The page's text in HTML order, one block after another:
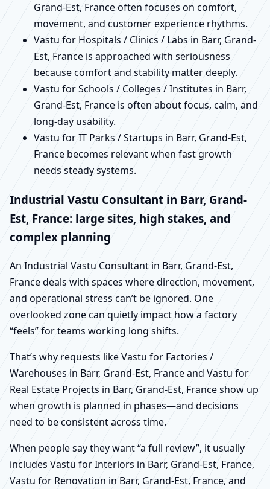
Grand-Est, France often focuses on comfort,
movement, and customer experience rhythms.
Vastu for Hospitals / Clinics / Labs in Barr, Grand-
Est, France is approached with seriousness
because comfort and stability matter deeply.
Vastu for Schools / Colleges / Institutes in Barr,
Grand-Est, France is often about focus, calm, and
long-day usability.
Vastu for IT Parks / Startups in Barr, Grand-Est,
France becomes relevant when fast growth
needs steady systems.
Industrial Vastu Consultant in Barr, Grand-
Est, France: large sites, high stakes, and
complex planning
An Industrial Vastu Consultant in Barr, Grand-Est,
France deals with spaces where direction, movement,
and operational stress can’t be ignored. One
overlooked zone can quietly impact how a factory
“feels” for teams working long shifts.
That’s why requests like Vastu for Factories /
Warehouses in Barr, Grand-Est, France and Vastu for
Real Estate Projects in Barr, Grand-Est, France show up
when growth is planned in phases—and decisions
need to be consistent across time.
When people say they want “a full review”, it usually
includes Vastu for Interiors in Barr, Grand-Est, France,
Vastu for Renovation in Barr, Grand-Est, France, and